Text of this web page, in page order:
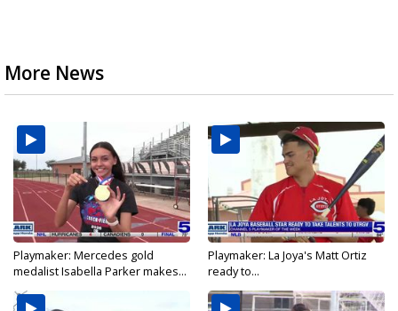
More News
Playmaker: Mercedes gold
medalist Isabella Parker makes...
Playmaker: La Joya's Matt Ortiz
ready to...